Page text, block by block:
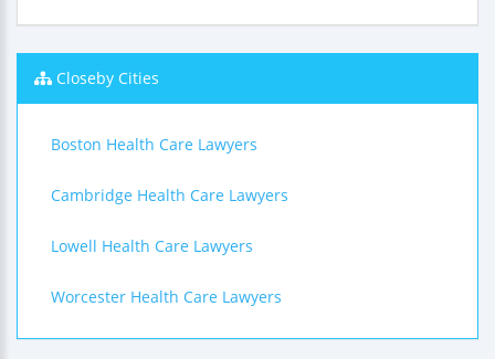
Closeby Cities
Boston Health Care Lawyers
Cambridge Health Care Lawyers
Lowell Health Care Lawyers
Worcester Health Care Lawyers